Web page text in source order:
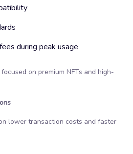
during peak usage
on premium NFTs and high-
lower transaction costs and faster